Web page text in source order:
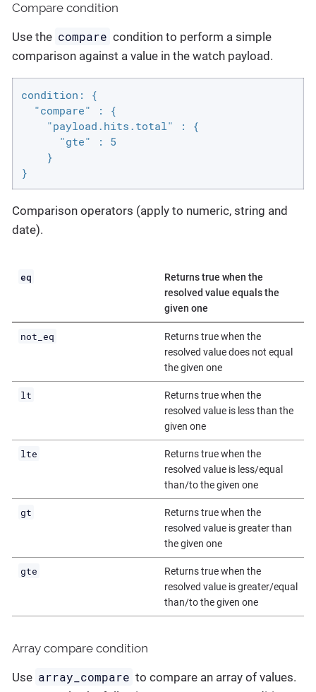
Compare condition
Use the compare condition to perform a simple
comparison against a value in the watch payload.
condition: {
  "compare" : {
    "payload.hits.total" : {
      "gte" : 5
    }
}
Comparison operators (apply to numeric, string and
date).
eq
Returns true when the
resolved value equals the
given one
not_eq
Returns true when the
resolved value does not equal
the given one
lt
Returns true when the
resolved value is less than the
given one
lte
Returns true when the
resolved value is less/equal
than/to the given one
gt
Returns true when the
resolved value is greater than
the given one
gte
Returns true when the
resolved value is greater/equal
than/to the given one
Array compare condition
Use array_compare to compare an array of values.